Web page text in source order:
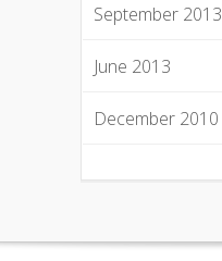
September 2013
June 2013
December 2010